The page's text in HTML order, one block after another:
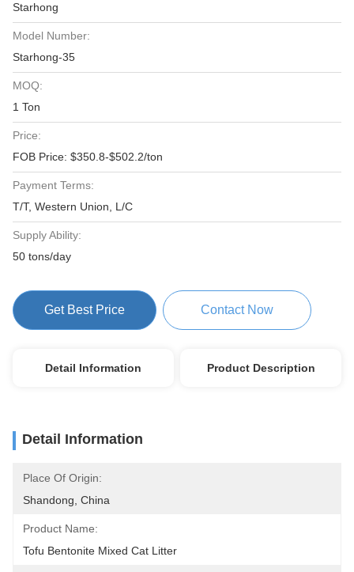
Starhong
Model Number:
Starhong-35
MOQ:
1 Ton
Price:
FOB Price: $350.8-$502.2/ton
Payment Terms:
T/T, Western Union, L/C
Supply Ability:
50 tons/day
Get Best Price Contact Now
Detail Information Product Description
Detail Information
Place Of Origin:
Shandong, China
Product Name:
Tofu Bentonite Mixed Cat Litter